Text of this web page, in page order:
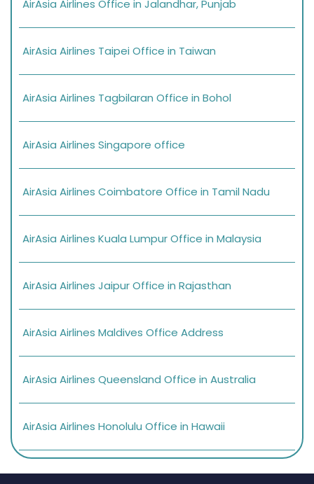
AirAsia Airlines Office in Jalandhar, Punjab
AirAsia Airlines Taipei Office in Taiwan
AirAsia Airlines Tagbilaran Office in Bohol
AirAsia Airlines Singapore office
AirAsia Airlines Coimbatore Office in Tamil Nadu
AirAsia Airlines Kuala Lumpur Office in Malaysia
AirAsia Airlines Jaipur Office in Rajasthan
AirAsia Airlines Maldives Office Address
AirAsia Airlines Queensland Office in Australia
AirAsia Airlines Honolulu Office in Hawaii